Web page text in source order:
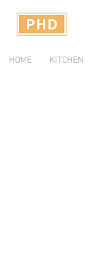
HOME KITCHEN